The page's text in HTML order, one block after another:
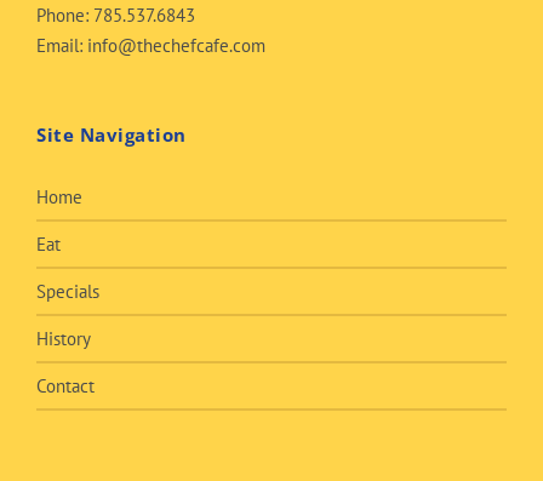
Phone: 785.537.6843
Email: info@thechefcafe.com
Site Navigation
Home
Eat
Specials
History
Contact